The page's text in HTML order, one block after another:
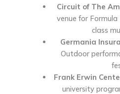
Circuit of The
venue for
class
Germania
Outdoor
Frank Erwin
university